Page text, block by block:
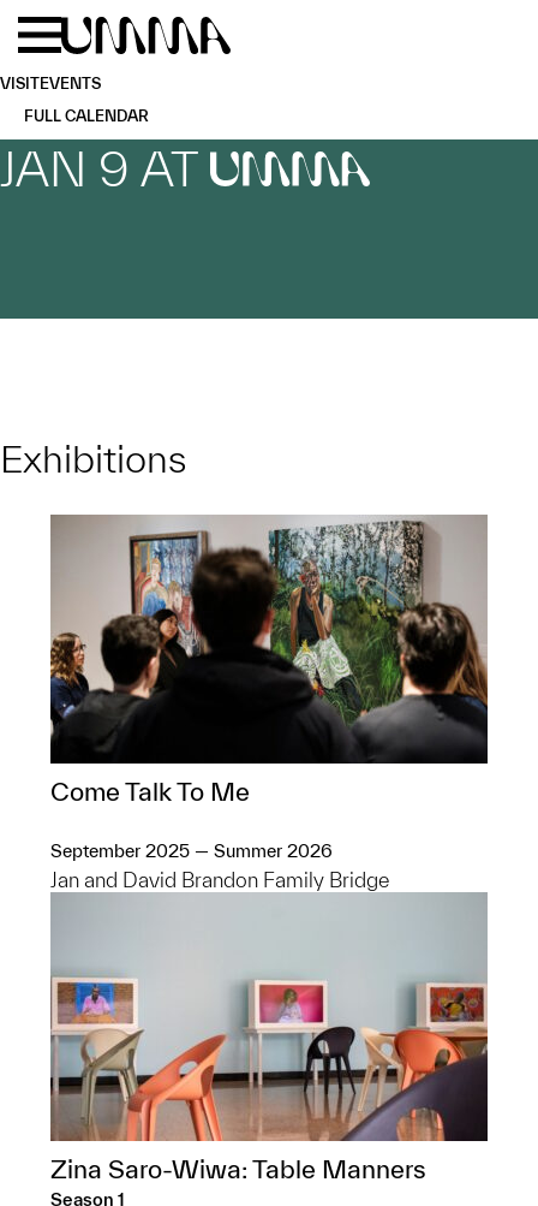
Skip to main content
VISITEVENTS
FULL CALENDAR
JAN 9 AT UMMA
Exhibitions
Come Talk To Me
September 2025 — Summer 2026
Jan and David Brandon Family Bridge
Zina Saro-Wiwa: Table Manners
Season 1